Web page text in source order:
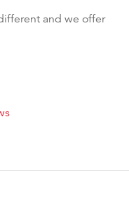
and we offer